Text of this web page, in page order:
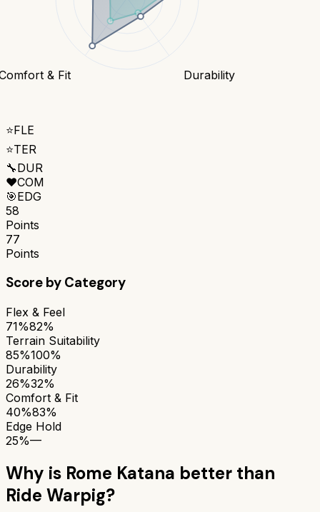
Durability
& Fit
⭐FLE
⭐TER
🔧DUR
❤️COM
🎯EDG
58
Points
77
Points
Score by Category
Flex & Feel
71%82%
Terrain Suitability
85%100%
Durability
26%32%
Comfort & Fit
40%83%
Edge Hold
25%—
Why is Rome Katana better than
Ride Warpig?